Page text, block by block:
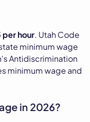
per hour. Utah Code
minimum wage
Antidiscrimination
minimum wage and
in 2026?